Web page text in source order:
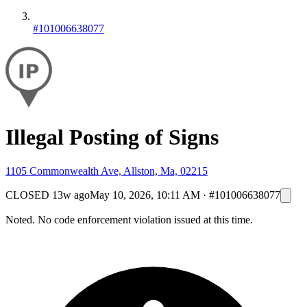
#101006638077
Illegal Posting of Signs
1105 Commonwealth Ave, Allston, Ma, 02215
CLOSED 13w agoMay 10, 2026, 10:11 AM · #101006638077
Noted. No code enforcement violation issued at this time.